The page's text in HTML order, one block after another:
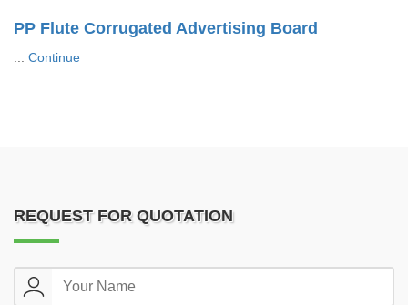
PP Flute Corrugated Advertising Board
Continue
REQUEST FOR QUOTATION